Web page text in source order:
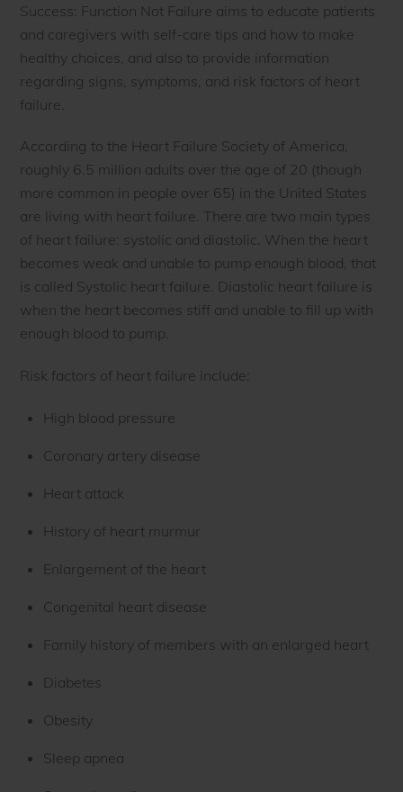
Success: Function Not Failure aims to educate patients
and caregivers with self-care tips and how to make
healthy choices, and also to provide information
regarding signs, symptoms, and risk factors of heart
failure.
According to the Heart Failure Society of America,
roughly 6.5 million adults over the age of 20 (though
more common in people over 65) in the United States
are living with heart failure. There are two main types
of heart failure: systolic and diastolic. When the heart
becomes weak and unable to pump enough blood, that
is called Systolic heart failure. Diastolic heart failure is
when the heart becomes stiff and unable to fill up with
enough blood to pump.
Risk factors of heart failure include:
High blood pressure
Coronary artery disease
Heart attack
History of heart murmur
Enlargement of the heart
Congenital heart disease
Family history of members with an enlarged heart
Diabetes
Obesity
Sleep apnea